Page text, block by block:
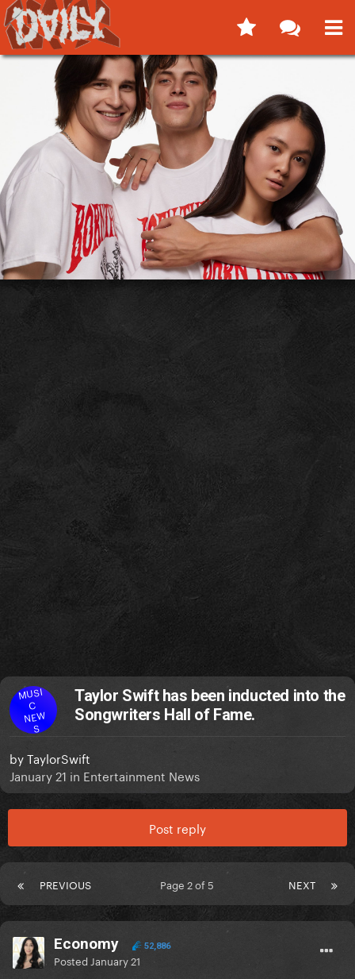
MUSI
C
NEW
S
Taylor Swift has been inducted into the
Songwriters Hall of Fame.
byTaylorSwift
January 21 in Entertainment News
Post reply
PREVIOUS NEXT
Page 2 of 5
Economy 52,886
Posted January 21